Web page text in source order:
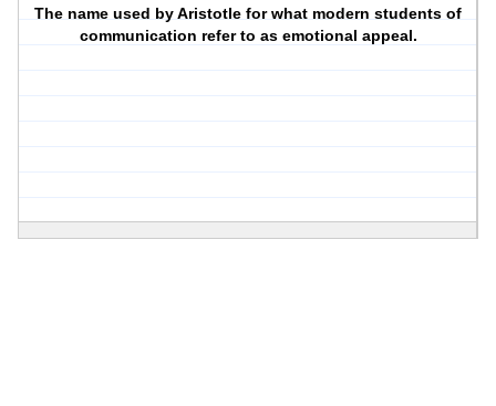
The name used by Aristotle for what modern students of
communication refer to as emotional appeal.